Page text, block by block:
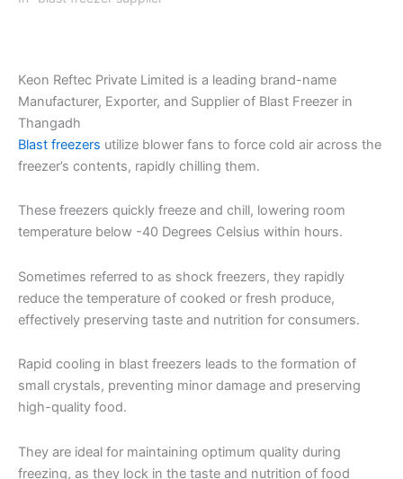
Keon Reftec Private Limited is a leading brand-name
Manufacturer, Exporter, and Supplier of Blast Freezer in
Thangadh
Blast freezers utilize blower fans to force cold air across the
freezer’s contents, rapidly chilling them.
These freezers quickly freeze and chill, lowering room
temperature below -40 Degrees Celsius within hours.
Sometimes referred to as shock freezers, they rapidly
reduce the temperature of cooked or fresh produce,
effectively preserving taste and nutrition for consumers.
Rapid cooling in blast freezers leads to the formation of
small crystals, preventing minor damage and preserving
high-quality food.
They are ideal for maintaining optimum quality during
freezing, as they lock in the taste and nutrition of food